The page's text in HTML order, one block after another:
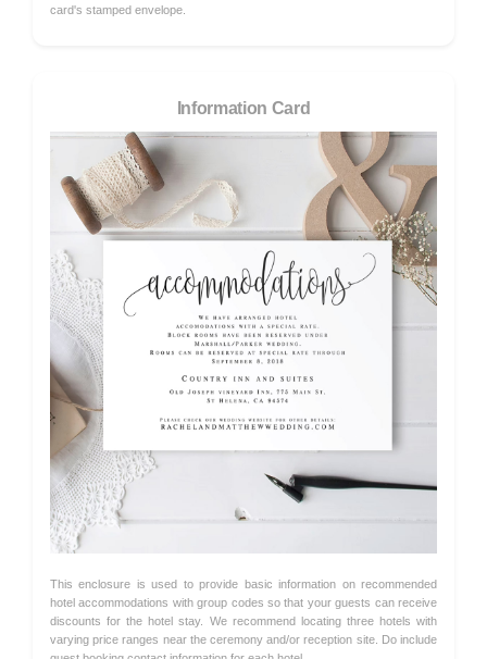
card's stamped envelope.
Information Card
This enclosure is used to provide basic information on recommended
hotel accommodations with group codes so that your guests can receive
discounts for the hotel stay. We recommend locating three hotels with
varying price ranges near the ceremony and/or reception site. Do include